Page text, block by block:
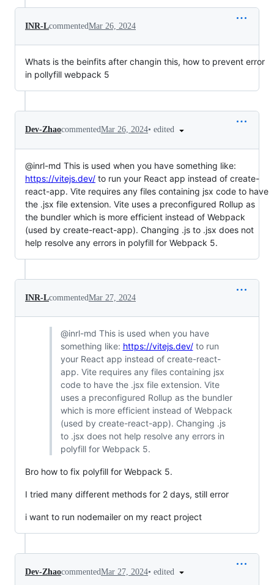
INR-LcommentedMar 26, 2024
Whats is the beinfits after changin this, how to prevent error
in pollyfill webpack 5
Dev-ZhaocommentedMar 26, 2024• edited
@inrl-md This is used when you have something like:
https://vitejs.dev/ to run your React app instead of create-
react-app. Vite requires any files containing jsx code to have
the .jsx file extension. Vite uses a preconfigured Rollup as
the bundler which is more efficient instead of Webpack
(used by create-react-app). Changing .js to .jsx does not
help resolve any errors in polyfill for Webpack 5.
INR-LcommentedMar 27, 2024
@inrl-md This is used when you have
something like: https://vitejs.dev/to run
your React app instead of create-react-
app. Vite requires any files containing jsx
code to have the .jsx file extension. Vite
uses a preconfigured Rollup as the bundler
which is more efficient instead of Webpack
(used by create-react-app). Changing .js
to .jsx does not help resolve any errors in
polyfill for Webpack 5.
Bro how to fix polyfill for Webpack 5.
I tried many different methods for 2 days, still error
i want to run nodemailer on my react project
Dev-ZhaocommentedMar 27, 2024• edited